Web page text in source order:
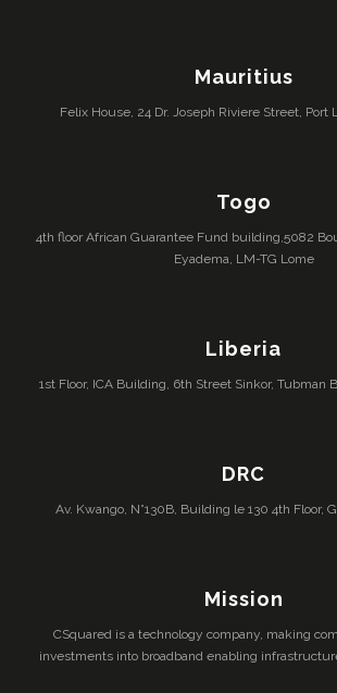
Mauritius
Felix House, 24 Dr. Joseph Riviere Street, Port
Togo
4th floor African Guarantee Fund building,5082
Eyadema, LM-TG Lome
Liberia
1st Floor, ICA Building, 6th Street Sinkor, Tubman
DRC
Av. Kwango, N°130B, Building le 130 4th Floor,
Mission
CSquared is a technology company, making
investments into broadband enabling